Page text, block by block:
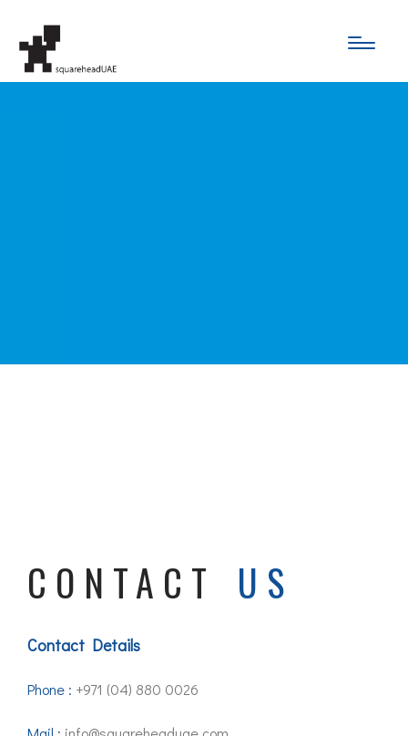
CONTACT US
Contact Details
Phone : +971 (04) 880 0026